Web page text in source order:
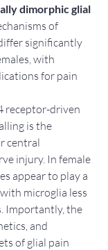
dimorphic glial
of
significantly
with
for pain
receptor-driven
is the
central
injury. In female
appear to play a
microglia less
Importantly, the
and
of glial pain